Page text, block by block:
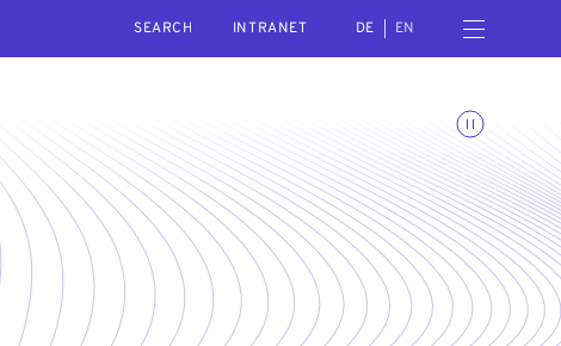
INTRANET
DE EN Open navigation menu
Toggle animations